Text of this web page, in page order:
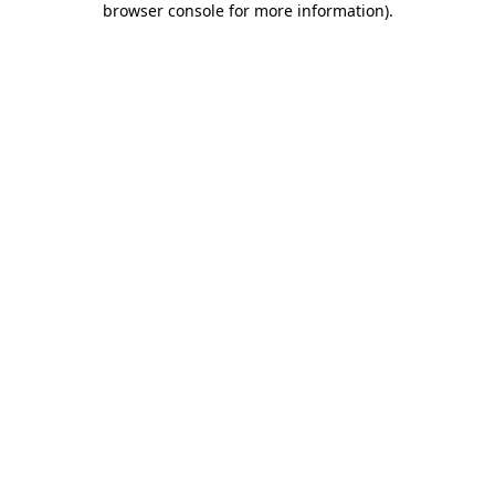
browser console for more information).